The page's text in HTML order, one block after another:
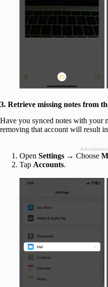
3. Retrieve missing notes from
Have you synced notes with your
removing that account will result
Open Settings → Choose
Tap Accounts.